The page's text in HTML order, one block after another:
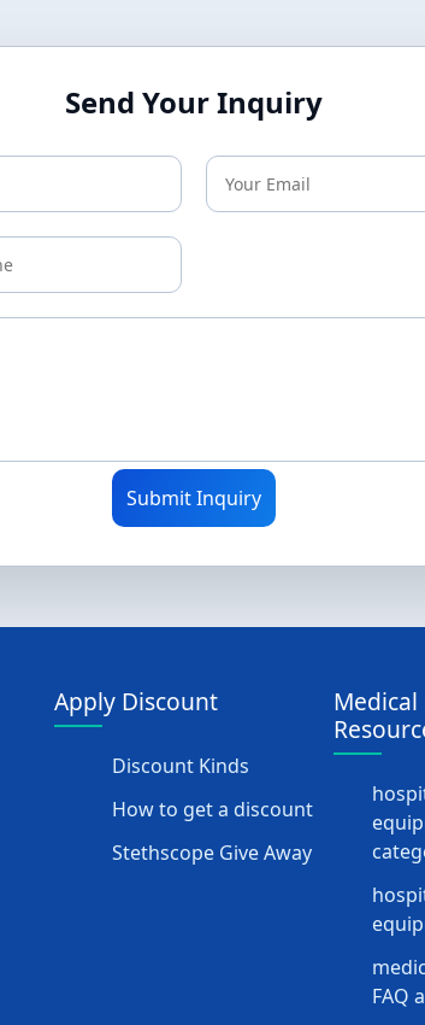
Send Your Inquiry
Submit Inquiry
Apply Discount
Discount Kinds
How to get a discount
Stethscope Give Away
FAQ